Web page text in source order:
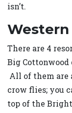
isn’t.
There are 4
Big
All of them are
crow flies; you
top of the